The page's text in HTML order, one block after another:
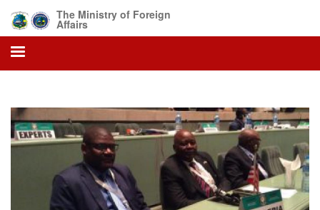
main
content
The Ministry of Foreign
Affairs